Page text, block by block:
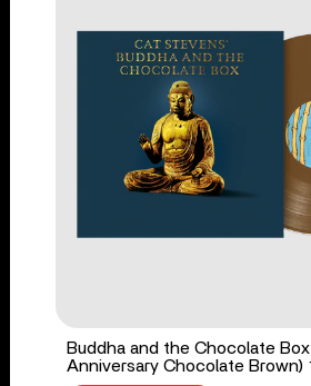
Buddha and the Chocolate
Anniversary Chocolate Brown)